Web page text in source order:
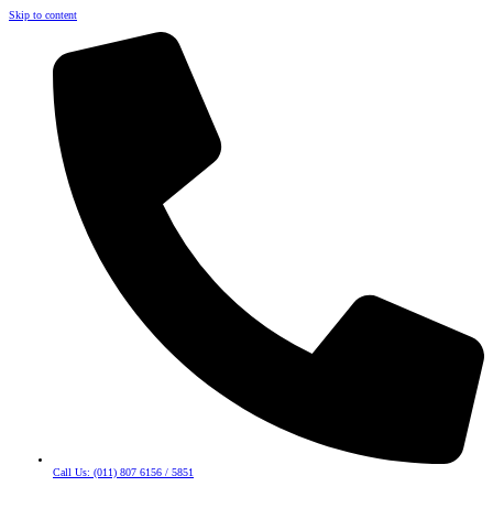
Skip to content
Call Us: (011) 807 6156 / 5851